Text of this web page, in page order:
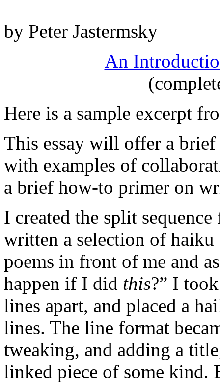
by Peter Jastermsky
An
Here is a sample excerpt
This essay will offer a
with examples of
a brief how-to primer on
I created the split
written a selection of
poems in front of me and
happen if I did this?” I
lines apart, and placed a
lines. The line format
tweaking, and adding a
linked piece of some kind.